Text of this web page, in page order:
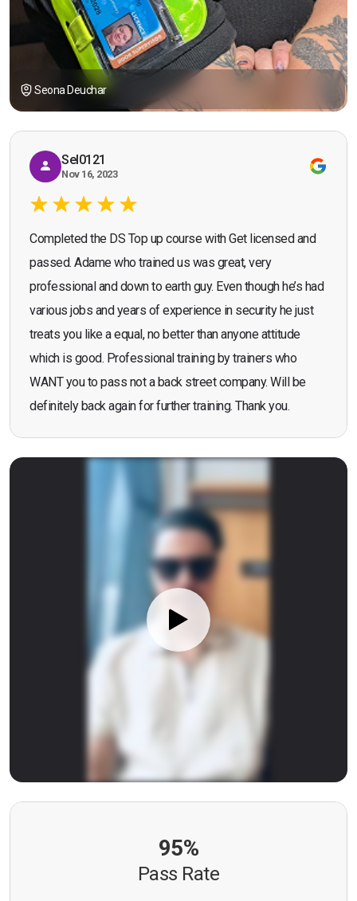
Seona Deuchar
Sel0121
Nov 16, 2023
Completed the DS Top up course with Get licensed and
passed. Adame who trained us was great, very
professional and down to earth guy. Even though he’s had
various jobs and years of experience in security he just
treats you like a equal, no better than anyone attitude
which is good. Professional training by trainers who
WANT you to pass not a back street company. Will be
definitely back again for further training. Thank you.
95%
Pass Rate